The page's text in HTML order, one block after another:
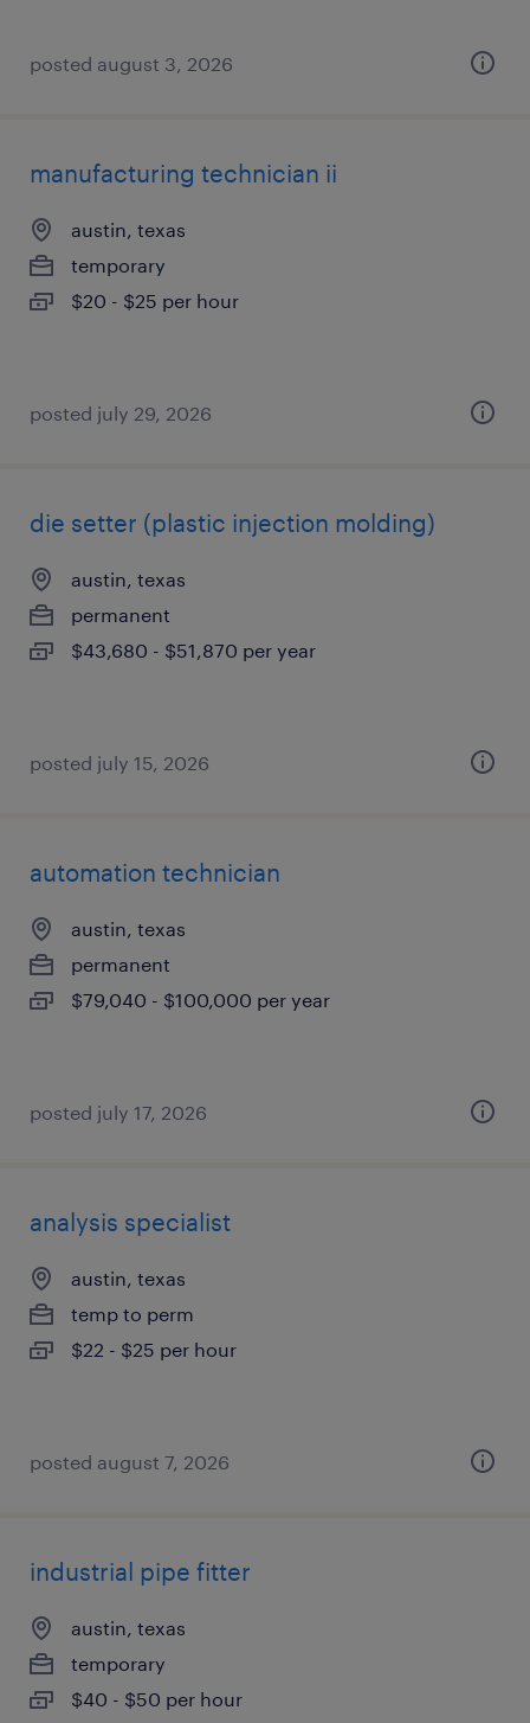
posted august 3, 2026
manufacturing technician ii
austin, texas
temporary
$20 - $25 per hour
posted july 29, 2026
die setter (plastic injection molding)
austin, texas
permanent
$43,680 - $51,870 per year
posted july 15, 2026
automation technician
austin, texas
permanent
$79,040 - $100,000 per year
posted july 17, 2026
analysis specialist
austin, texas
temp to perm
$22 - $25 per hour
posted august 7, 2026
industrial pipe fitter
austin, texas
temporary
$40 - $50 per hour